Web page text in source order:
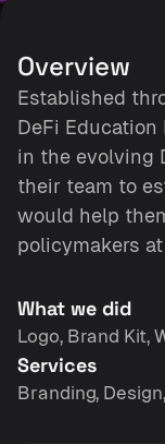
Overview
Established
DeFi Education
in the evolving
their team to
would help
policymakers
What we did
Logo, Brand Kit,
Services
Branding,